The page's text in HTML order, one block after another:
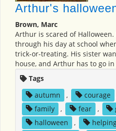
Arthur's
Brown, Marc
Arthur is scared of
through his day at school
trick-or-treating. His sister
house, and Arthur has to go
Tags
autumn
, courage
family
, fear ,
halloween
,